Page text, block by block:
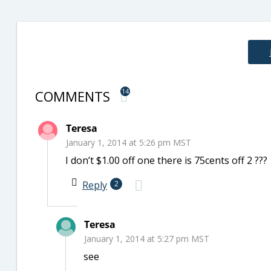
COMMENTS 14
Teresa
January 1, 2014 at 5:26 pm MST
I don’t $1.00 off one there is 75cents off 2 ???
Reply
2
Teresa
January 1, 2014 at 5:27 pm MST
see